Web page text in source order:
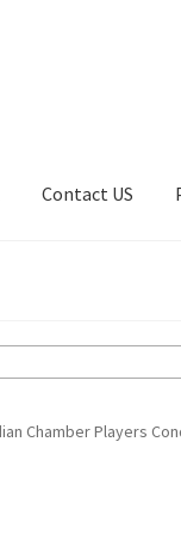
Contact US
Chamber Players